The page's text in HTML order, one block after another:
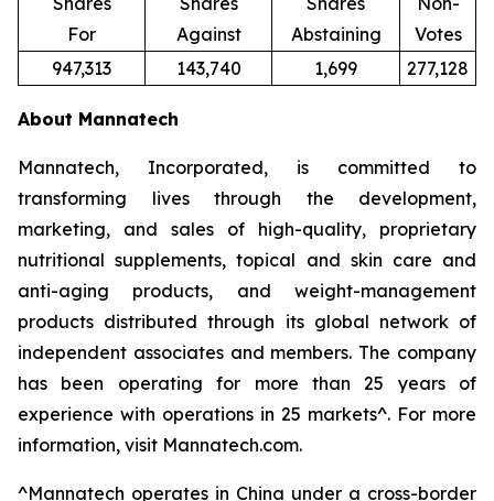
For
Against
Abstaining
Votes
947,313
143,740 1,699 277,128
About Mannatech
Mannatech, Incorporated, is committed to
transforming lives through the development,
marketing, and sales of high-quality, proprietary
nutritional supplements, topical and skin care and
anti-aging products, and weight-management
products distributed through its global network of
independent associates and members. The company
has been operating for more than 25 years of
experience with operations in 25 markets^. For more
information, visit Mannatech.com.
^Mannatech operates in China under a cross-border